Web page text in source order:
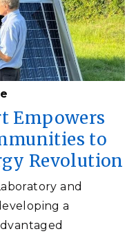
Empowers
to
Revolution
and
a